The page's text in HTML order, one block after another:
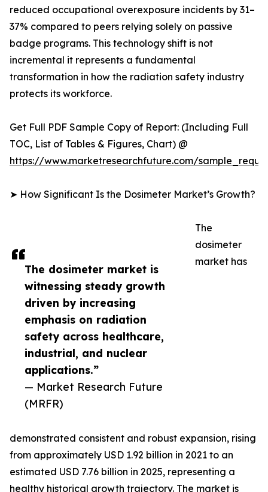
The dosimeter market is
witnessing steady growth
driven by increasing
emphasis on radiation
safety across healthcare,
industrial, and nuclear
applications.”
— Market Research Future
(MRFR)
reduced occupational overexposure incidents by 31–
37% compared to peers relying solely on passive
badge programs. This technology shift is not
incremental it represents a fundamental
transformation in how the radiation safety industry
protects its workforce.
Get Full PDF Sample Copy of Report: (Including Full
TOC, List of Tables & Figures, Chart) @
https://www.marketresearchfuture.com/
➤ How Significant Is the Dosimeter Market’s Growth?
The
dosimeter
market has
demonstrated consistent and robust expansion, rising
from approximately USD 1.92 billion in 2021 to an
estimated USD 7.76 billion in 2025, representing a
healthy historical growth trajectory. The market is